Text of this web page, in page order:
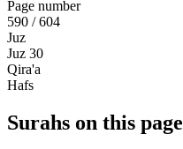
Page number
590 / 604
Juz
Juz 30
Qira'a
Hafs
Surahs on this page